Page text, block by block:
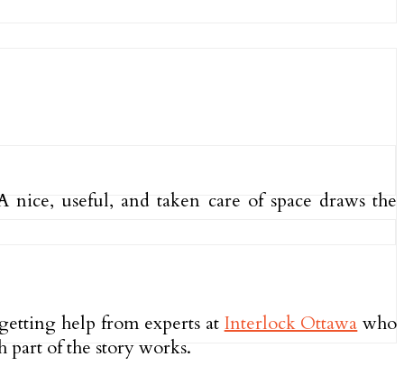
useful, and taken care of space draws the
help from experts at Interlock Ottawa who
part of the story works.